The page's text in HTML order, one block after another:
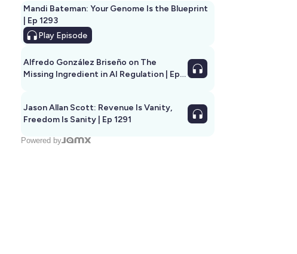
Mandi Bateman: Your Genome Is the Blueprint
| Ep 1293
Play Episode
Alfredo González Briseño on The
Missing Ingredient in AI Regulation | Ep
Jason Allan Scott: Revenue Is Vanity,
Freedom Is Sanity | Ep 1291
Powered by